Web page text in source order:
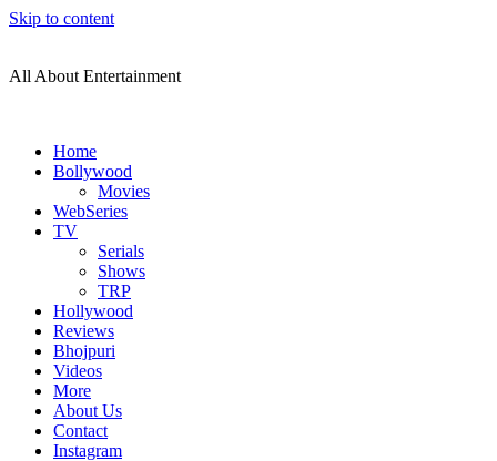
Skip to content
All About Entertainment
Home
Bollywood
Movies
WebSeries
TV
Serials
Shows
TRP
Hollywood
Reviews
Bhojpuri
Videos
More
About Us
Contact
Instagram